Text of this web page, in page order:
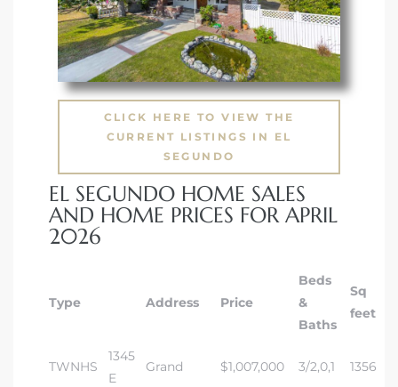
CLICK HERE TO VIEW THE
CURRENT LISTINGS IN EL
SEGUNDO
EL SEGUNDO HOME SALES
AND HOME PRICES FOR APRIL
2026
Type Address Price
Beds
&
Baths
Sq
feet
TWNHS
1345
E
Grand $1,007,000 3/2,0,1 1356